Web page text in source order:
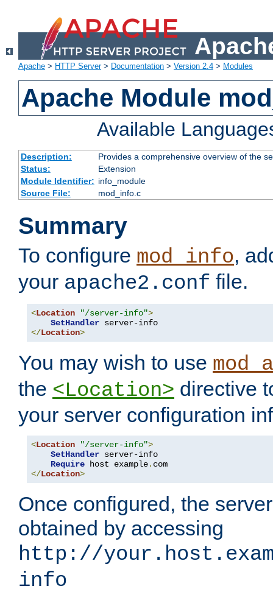
Apache > HTTP Server> Documentation > Version 2.4 > Modules
Apache Module
Available
Description:
Provides a comprehensive overview of the
Status:
Extension
Module Identifier: info_module
Source File:
mod_info.c
Summary
To configure mod_info,
your apache2.conf file.
<Location "/server-info">
SetHandler
</Location>
You may wish to use
the <Location> directive
your server configuration
<Location "/server-info">
SetHandler server-info
Require host example.
</Location>
Once configured, the
obtained by accessing
http://
info